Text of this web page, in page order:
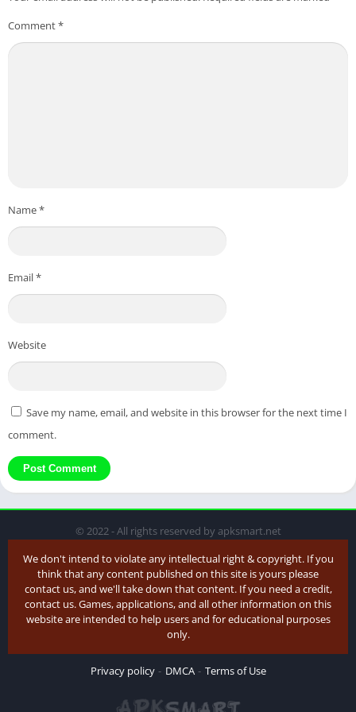
Comment*
Name*
Email*
Website
Save my name, email, and website in this browser for the next time I
comment.
© 2022 - All rights reserved by apksmart.net
We don't intend to violate any intellectual right & copyright. If you
think that any content published on this site is yours please
contact us, and we'll take down that content. If you need a credit,
contact us. Games, applications, and all other information on this
website are intended to help users and for educational purposes
only.
Privacy policy DMCA Terms of Use